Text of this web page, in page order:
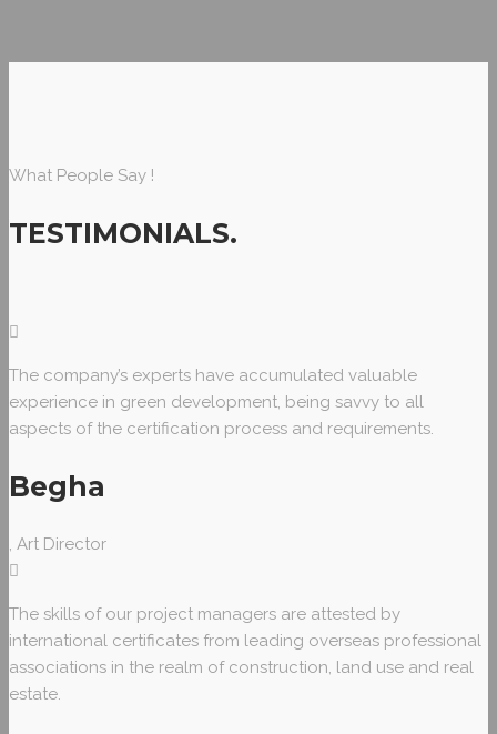
What People Say !
TESTIMONIALS.
The company’s experts have accumulated valuable
experience in green development, being savvy to all
aspects of the certification process and requirements.
Begha
, Art Director
The skills of our project managers are attested by
international certificates from leading overseas professional
associations in the realm of construction, land use and real
estate.